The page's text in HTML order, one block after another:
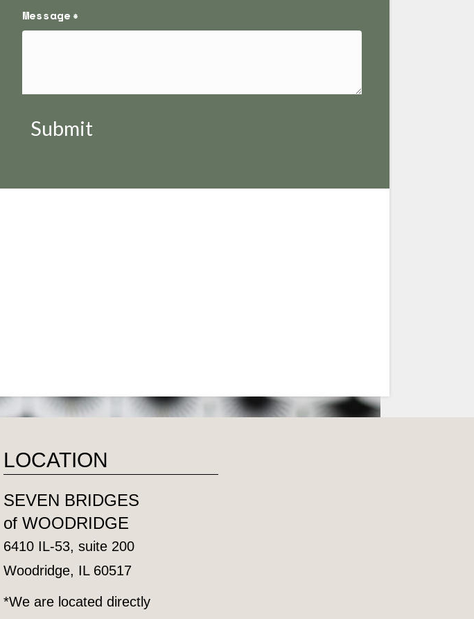
Message *
LOCATION
SEVEN BRIDGES
of WOODRIDGE
6410 IL-53, suite 200
Woodridge, IL 60517
*We are located directly